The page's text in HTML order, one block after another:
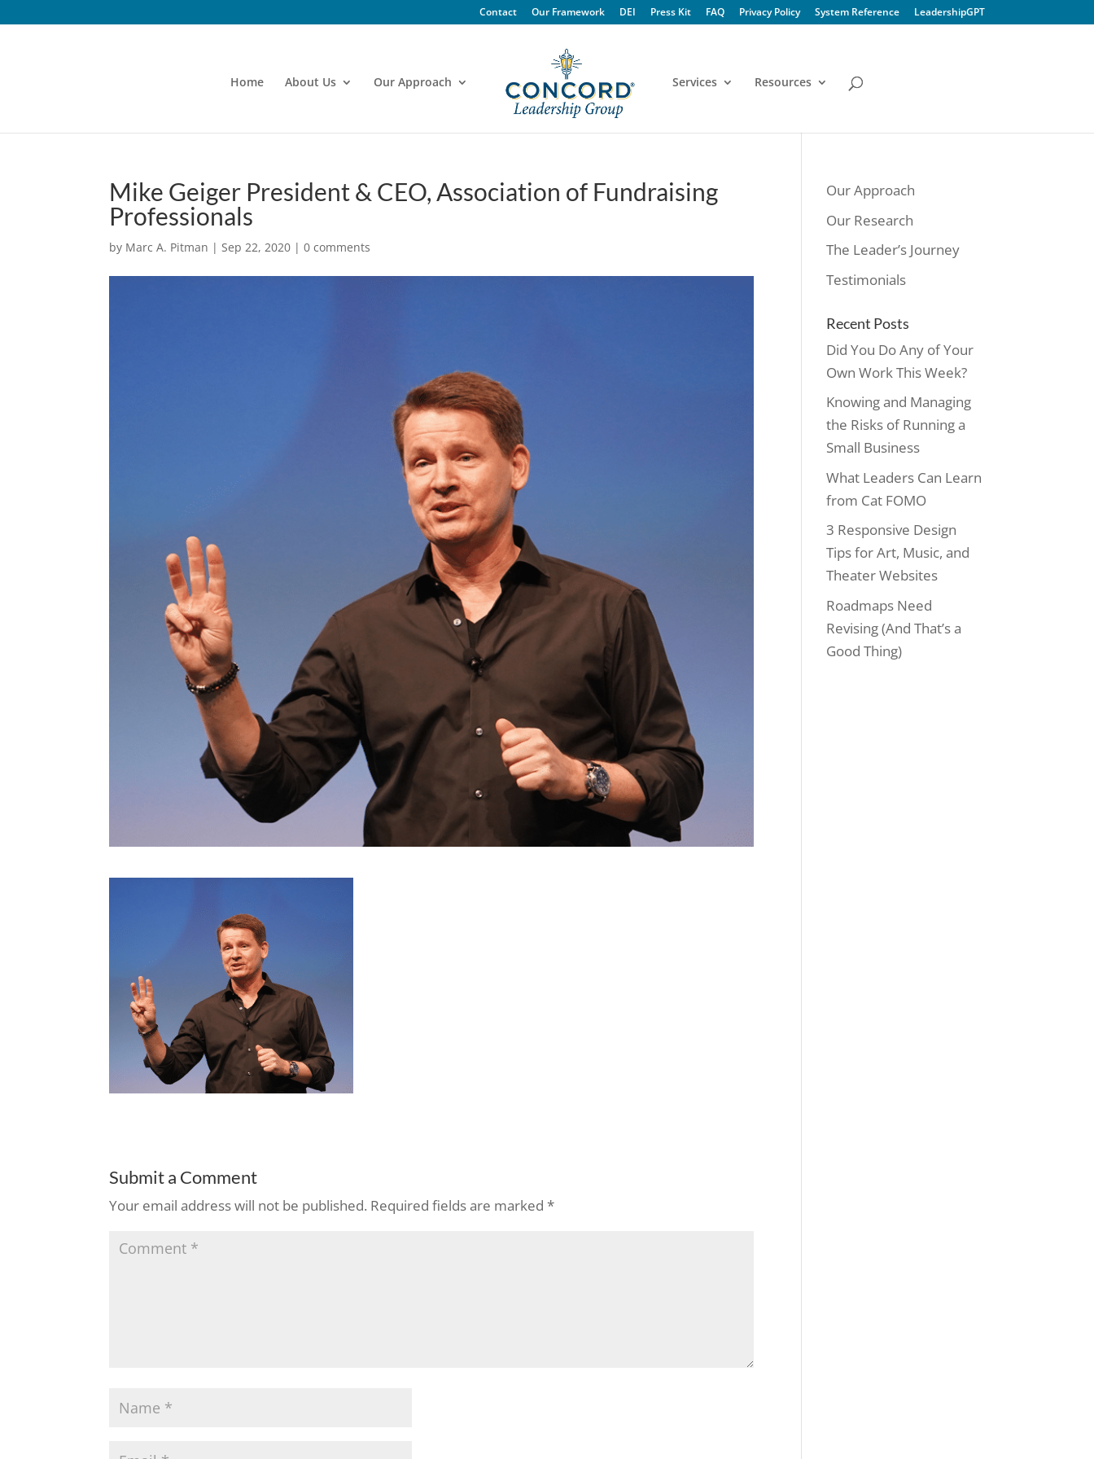
Contact Our Framework DEI Press Kit FAQ Privacy Policy System Reference LeadershipGPT
Home About Us Our Approach Services Resources
Mike Geiger President & CEO, Association of Fundraising
Professionals
by Marc A. Pitman |Sep 22, 2020 |0 comments
Submit a Comment
Your email address will not be published. Required fields are marked*
Our Approach
Our Research
The Leader’s Journey
Testimonials
Recent Posts
Did You Do Any of Your
Own Work This Week?
Knowing and Managing
the Risks of Running a
Small Business
What Leaders Can Learn
from Cat FOMO
3 Responsive Design
Tips for Art, Music, and
Theater Websites
Roadmaps Need
Revising (And That’s a
Good Thing)